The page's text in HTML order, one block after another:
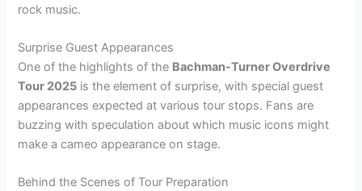
rock music.
Surprise Guest Appearances
One of the highlights of the Bachman-Turner Overdrive
Tour 2025 is the element of surprise, with special guest
appearances expected at various tour stops. Fans are
buzzing with speculation about which music icons might
make a cameo appearance on stage.
Behind the Scenes of Tour Preparation